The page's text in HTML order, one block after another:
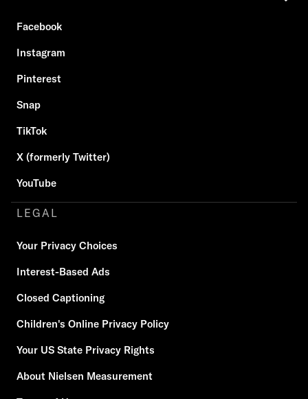
Facebook
Instagram
Pinterest
Snap
TikTok
X (formerly Twitter)
YouTube
LEGAL
Your Privacy Choices
Interest-Based Ads
Closed Captioning
Children's Online Privacy Policy
Your US State Privacy Rights
About Nielsen Measurement